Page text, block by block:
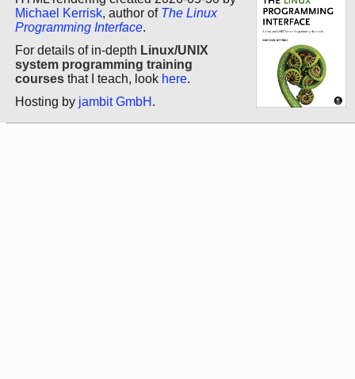
Michael Kerrisk, author of The Linux
Programming Interface.
For details of in-depth Linux/UNIX
system programming training
courses that I teach, look here.
Hosting by jambit GmbH .